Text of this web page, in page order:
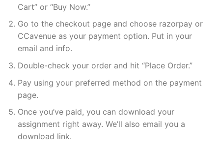
Cart” or “Buy Now.”
Go to the checkout page and choose razorpay or
CCavenue as your payment option. Put in your
email and info.
Double-check your order and hit “Place Order.”
Pay using your preferred method on the payment
page.
Once you’ve paid, you can download your
assignment right away. We’ll also email you a
download link.